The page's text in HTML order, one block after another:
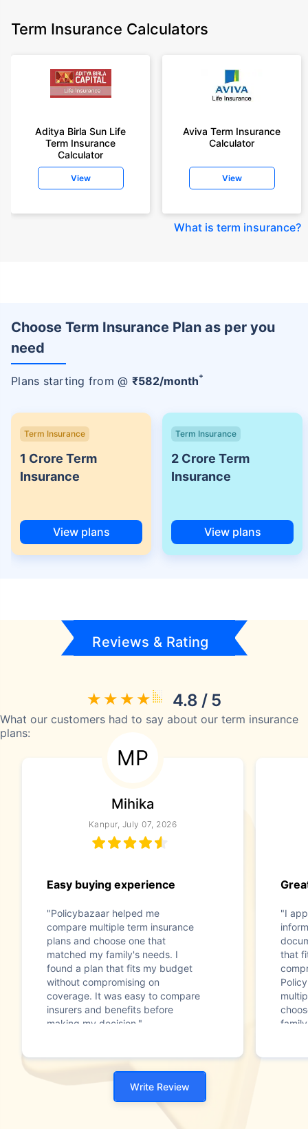
Term Insurance Calculators
Aditya Birla Sun Life
Term Insurance
Calculator
View
Aviva Term Insurance
Calculator
View
What is term insurance?
Choose Term Insurance Plan as per you
need
Plans starting from @ ₹582/month+
Term Insurance
1 Crore Term
Insurance
View plans
Term Insurance
2 Crore Term
Insurance
View plans
Reviews & Rating
4.8 / 5
What our customers had to say about our term insurance
plans:
MP
Mihika
Kanpur, July 07, 2026
Easy buying experience
"Policybazaar helped me
compare multiple term insurance
plans and choose one that
matched my family's needs. I
found a plan that fits my budget
without compromising on
coverage. It was easy to compare
insurers and benefits before
making my decision."
"I
that
Write Review